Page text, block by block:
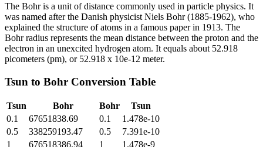
The Bohr is a unit of distance commonly used in particle physics. It
was named after the Danish physicist Niels Bohr (1885-1962), who
explained the structure of atoms in a famous paper in 1913. The
Bohr radius represents the mean distance between the proton and the
electron in an unexcited hydrogen atom. It equals about 52.918
picometers (pm), or 52.918 x 10e-12 meter.
Tsun to Bohr Conversion Table
Tsun Bohr Bohr
Tsun
0.1
67651838.69 0.1
1.478e-10
0.5
338259193.47 0.5
7.391e-10
1
676518386.94 1
1.478e-9